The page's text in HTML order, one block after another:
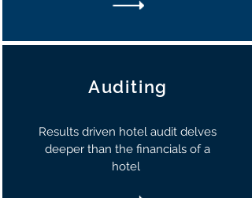
Auditing
Results driven hotel audit delves
deeper than the financials of a
hotel